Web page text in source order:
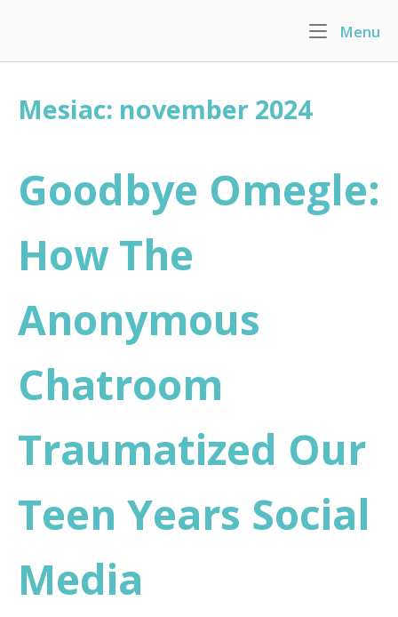
Menu
Mesiac: november 2024
Goodbye Omegle:
How The
Anonymous
Chatroom
Traumatized Our
Teen Years Social
Media